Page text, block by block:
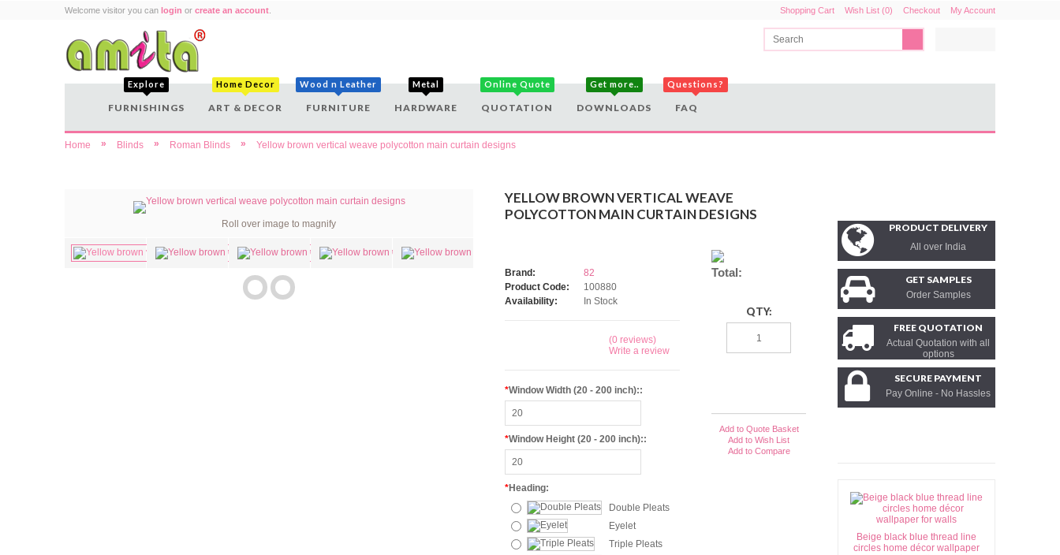
Welcome visitor you can login or create an account Shopping Cart Wish List (0) Checkout My Account
Explore
FURNISHINGS
Home Decor
ART & DECOR
Wood n Leather
FURNITURE
Metal
HARDWARE
Online Quote
QUOTATION
Get more..
DOWNLOADS
Questions?
FAQ
Home » Blinds » Roman Blinds » Yellow brown vertical weave polycotton main curtain designs
PRODUCT DELIVERY
All over India
GET SAMPLES
Order Samples
FREE QUOTATION
Actual Quotation with all
options
SECURE PAYMENT
Pay Online - No Hassles
Beige black blue thread line
circles home décor wallpaper
Roll over image to magnify
YELLOW BROWN VERTICAL WEAVE
POLYCOTTON MAIN CURTAIN DESIGNS
Brand:
82
Product Code:
100880
Availability:
In Stock
(0 reviews)
Write a review
*Window Width (20 - 200 inch)::
*Window Height (20 - 200 inch)::
*Heading:
Double Pleats
Eyelet
Triple Pleats
Total:
QTY:
Add to Quote Basket
Add to Wish List
Add to Compare